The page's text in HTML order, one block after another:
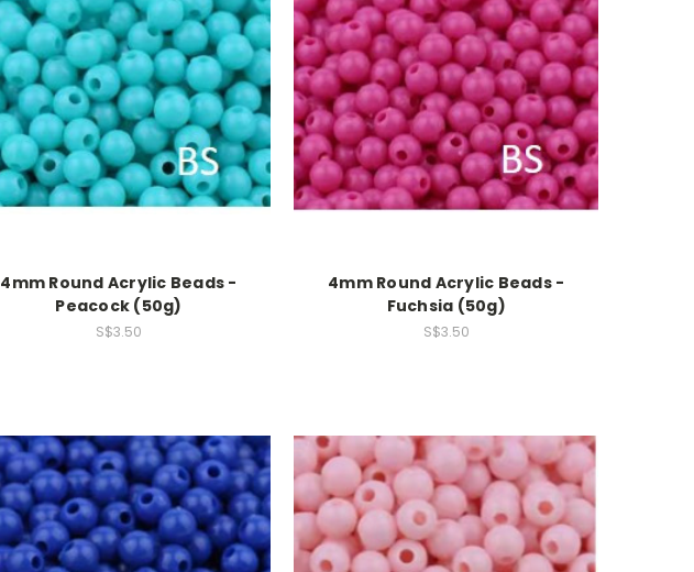
4mm Round Acrylic Beads -
Peacock (50g)
S$3.50
4mm Round Acrylic Beads -
Fuchsia (50g)
S$3.50